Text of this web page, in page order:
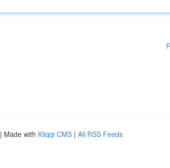
| Made with Kliqqi CMS | All RSS Feeds